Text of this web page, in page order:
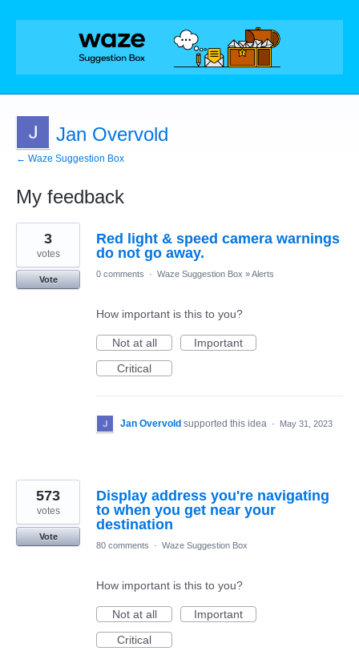
Jan Overvold
← Waze Suggestion Box
My feedback
17
results
found
Red light & speed camera warnings
do not go away.
3
votes
Vote
0 comments · Waze Suggestion Box »Alerts
How important is this to you?
Not at all
Important
Critical
Jan Overvold supported this idea · May 31, 2023
Display address you're navigating
to when you get near your
destination
573
votes
Vote
80 comments
· Waze Suggestion Box
How important is this to you?
Not at all
Important
Critical